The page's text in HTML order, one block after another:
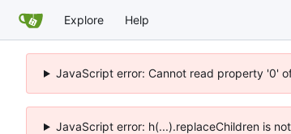
Explore Help
JavaScript error: Cannot read property '0'
JavaScript error: h(...).replaceChildren is